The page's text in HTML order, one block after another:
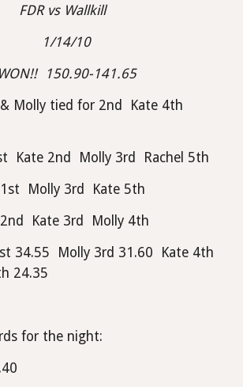
FDR vs Wallkill
1/14/10
WON!!  150.90-141.65
Molly tied for 2nd  Kate 4th
Kate 2nd  Molly 3rd  Rachel 5th
1st  Molly 3rd  Kate 5th
2nd  Kate 3rd  Molly 4th
34.55  Molly 3rd 31.60  Kate 4th
24.35
for the night: